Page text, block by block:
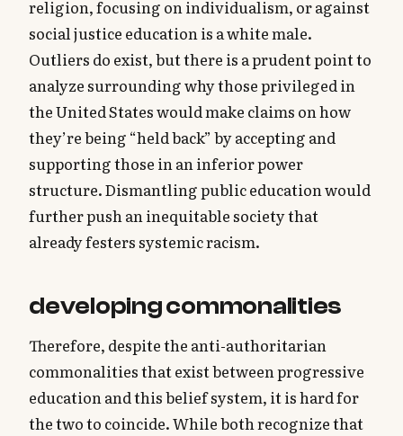
religion, focusing on individualism, or against
social justice education is a white male.
Outliers do exist, but there is a prudent point to
analyze surrounding why those privileged in
the United States would make claims on how
they’re being “held back” by accepting and
supporting those in an inferior power
structure. Dismantling public education would
further push an inequitable society that
already festers systemic racism.
developing commonalities
Therefore, despite the anti-authoritarian
commonalities that exist between progressive
education and this belief system, it is hard for
the two to coincide. While both recognize that